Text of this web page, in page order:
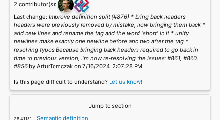
2 contributor(s):
Last change: Improve definition split (#876) * bring back headers
headers were previously removed by mistake, now bringing them back *
add new lines and rename the tag add the word 'short' in it * unify
newlines make exactly one newline before and two after the tag *
resolving typos Because bringing back headers required to go back in
time to previous version, I'm now re-resolving the issues: #861, #860,
#856by ArturTomczak on 7/16/2024, 2:07:28 PM
Is this page difficult to understand? Let us know!
Jump to section
Semantic definition